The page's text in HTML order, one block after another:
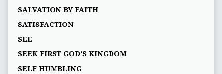
SALVATION BY FAITH
SATISFACTION
SEE
SEEK FIRST GOD’S KINGDOM
SELF HUMBLING